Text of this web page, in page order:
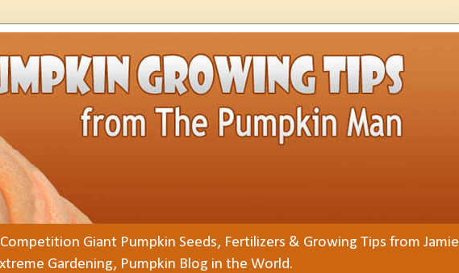
Giant Pumpkin Seeds, Fertilizers & Growing Tips from Jamie
Gardening, Pumpkin Blog in the World.